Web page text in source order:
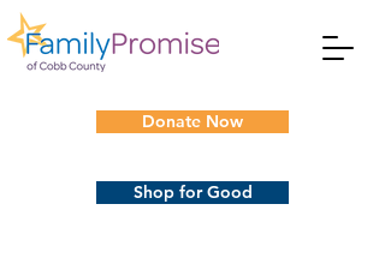
Donate Now
Shop for Good